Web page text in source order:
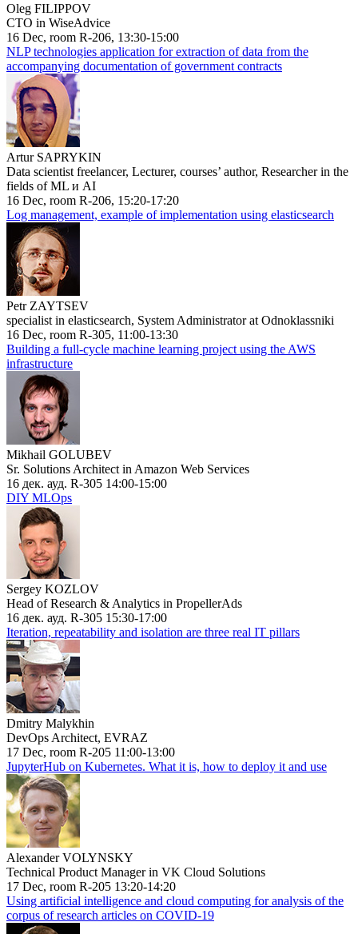
Oleg FILIPPOV
CTO in WiseAdvice
16 Dec, room R-206, 13:30-15:00
NLP technologies application for extraction of data from the
accompanying documentation of government contracts
Artur SAPRYKIN
Data scientist freelancer, Lecturer, courses’ author, Researcher in the
fields of ML и AI
16 Dec, room R-206, 15:20-17:20
Log management, example of implementation using elasticsearch
Petr ZAYTSEV
specialist in elasticsearch, System Administrator at Odnoklassniki
16 Dec, room R-305, 11:00-13:30
Building a full-cycle machine learning project using the AWS
infrastructure
Mikhail GOLUBEV
Sr. Solutions Architect in Amazon Web Services
16 дек. ауд. R-305 14:00-15:00
DIY MLOps
Sergey KOZLOV
Head of Research & Analytics in PropellerAds
16 дек. ауд. R-305 15:30-17:00
Iteration, repeatability and isolation are three real IT pillars
Dmitry Malykhin
DevOps Architect, EVRAZ
17 Dec, room R-205 11:00-13:00
JupyterHub on Kubernetes. What it is, how to deploy it and use
Alexander VOLYNSKY
Technical Product Manager in VK Cloud Solutions
17 Dec, room R-205 13:20-14:20
Using artificial intelligence and cloud computing for analysis of the
corpus of research articles on COVID-19